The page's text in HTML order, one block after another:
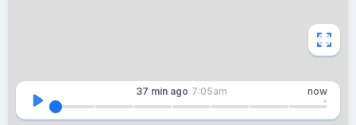
37 min ago 7:05am now